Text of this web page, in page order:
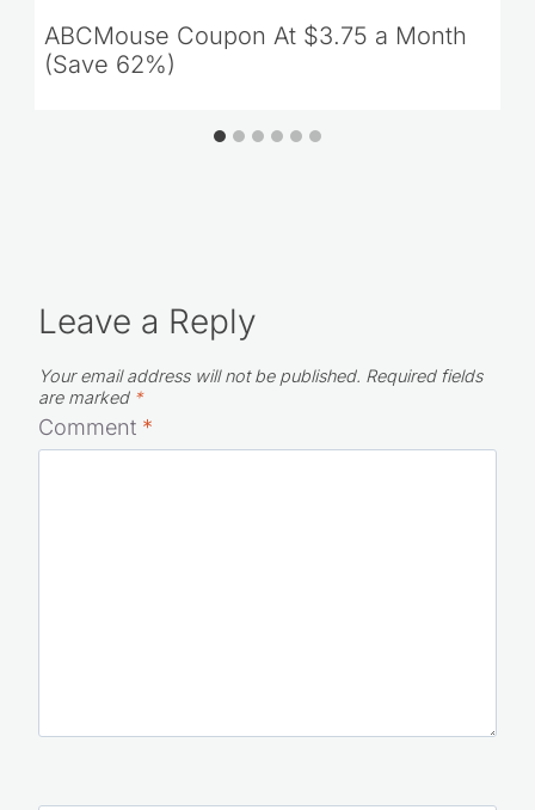
ABCMouse Coupon At $3.75 a Month
(Save 62%)
Leave a Reply
Your email address will not be published. Required fields
are marked *
Comment *